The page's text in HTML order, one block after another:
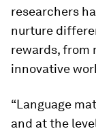
researchers
nurture
rewards, from
innovative
“Language
and at the